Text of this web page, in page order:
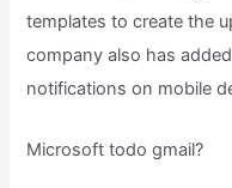
templates to create the
company also has
notifications on mobile
Microsoft todo gmail?